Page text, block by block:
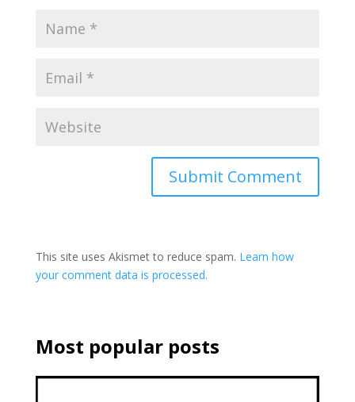
This site uses Akismet to reduce spam. Learn how
your comment data is processed.
Most popular posts